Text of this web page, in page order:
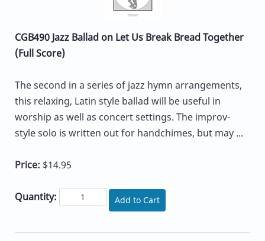
CGB490 Jazz Ballad on Let Us Break Bread Together
(Full Score)
The second in a series of jazz hymn arrangements,
this relaxing, Latin style ballad will be useful in
worship as well as concert settings. The improv-
style solo is written out for handchimes, but may ...
Price: $14.95
Quantity: Add to Cart